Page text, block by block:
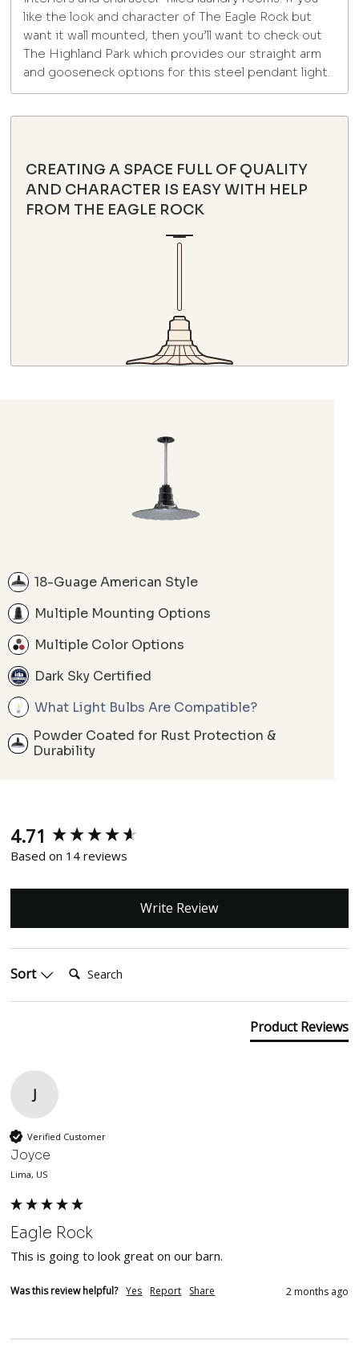
like the look and character of The Eagle Rock but
want it wall mounted, then you’ll want to check out
The Highland Park which provides our straight arm
and gooseneck options for this steel pendant light.
CREATING A SPACE FULL OF QUALITY
AND CHARACTER IS EASY WITH HELP
FROM THE EAGLE ROCK
18-Guage American Style
Multiple Mounting Options
Multiple Color Options
Dark Sky Certified
What Light Bulbs Are Compatible?
Powder Coated for Rust Protection &
Durability
4.71
Based on 14 reviews
Write Review
Sort
Product Reviews
J
Verified Customer
Joyce
Lima, US
Eagle Rock
This is going to look great on our barn.
Was this review helpful? Yes Report Share 2 months ago
New content loaded